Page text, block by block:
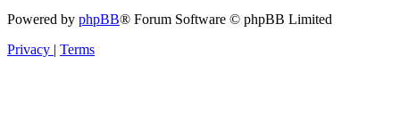
Powered by phpBB® Forum Software © phpBB Limited
Privacy | Terms